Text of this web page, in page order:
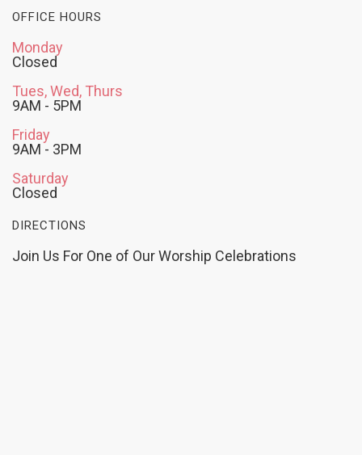
OFFICE HOURS
Monday
Closed
Tues, Wed, Thurs
9AM - 5PM
Friday
9AM - 3PM
Saturday
Closed
DIRECTIONS
Join Us For One of Our Worship Celebrations